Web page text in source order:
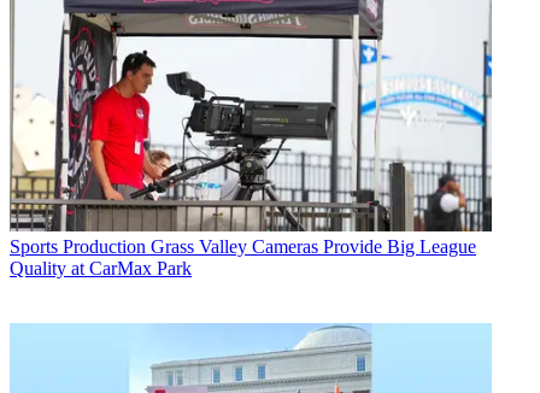
Sports Production Grass Valley Cameras Provide Big League
Quality at CarMax Park